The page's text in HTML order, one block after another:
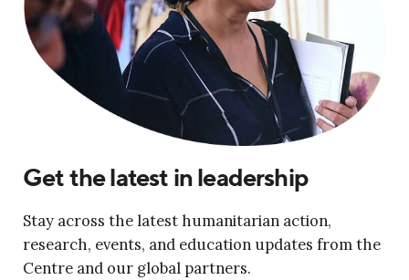
Get the latest in leadership
Stay across the latest humanitarian action,
research, events, and education updates from the
Centre and our global partners.